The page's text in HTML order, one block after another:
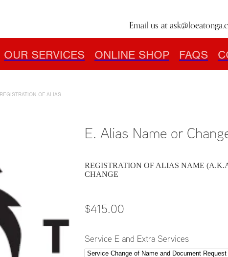
Email us at
OUR SERVICES ONLINE SHOP FAQS
REGISTRATION OF ALIAS
E. Alias Name or
REGISTRATION OF ALIAS NAME
CHANGE
$415.00
Service E and Extra Services